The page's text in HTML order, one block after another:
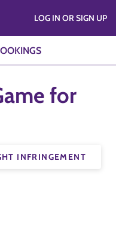
LOG IN OR SIGN UP
for
INFRINGEMENT